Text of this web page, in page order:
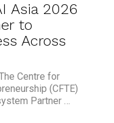
Asia 2026
to
Across
Centre for
(CFTE)
Partner …